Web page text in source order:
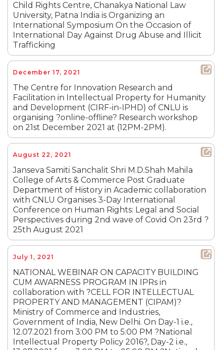
Child Rights Centre, Chanakya National Law
University, Patna India is Organizing an
International Symposium On the Occasion of
International Day Against Drug Abuse and Illicit
Trafficking
December 17, 2021
The Centre for Innovation Research and
Facilitation in Intellectual Property for Humanity
and Development (CIRF-in-IPHD) of CNLU is
organising ?online-offline? Research workshop
on 21st December 2021 at (12PM-2PM).
August 22, 2021
Janseva Samiti Sanchalit Shri M.D.Shah Mahila
College of Arts & Commerce Post Graduate
Department of History in Academic collaboration
with CNLU Organises 3-Day International
Conference on Human Rights: Legal and Social
Perspectives during 2nd wave of Covid On 23rd ?
25th August 2021
July 1, 2021
NATIONAL WEBINAR ON CAPACITY BUILDING
CUM AWARNESS PROGRAM IN IPRs in
collaboration with ?CELL FOR INTELLECTUAL
PROPERTY AND MANAGEMENT (CIPAM)?
Ministry of Commerce and Industries,
Government of India, New Delhi. On Day-1 i.e.,
12.07.2021 from 3:00 PM to 5:00 PM ?National
Intellectual Property Policy 2016?, Day-2 i.e.,